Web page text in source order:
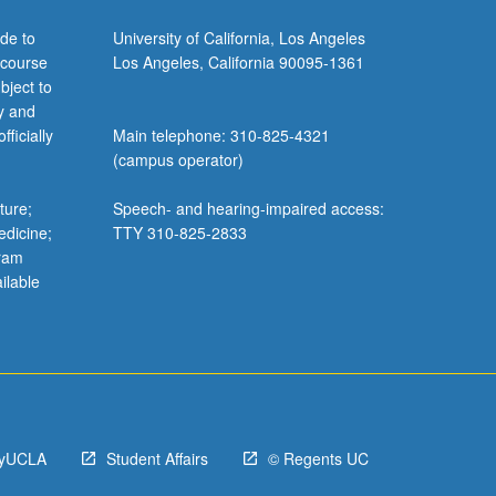
to
to
and
University of California, Los Angeles
Los Angeles, California 90095-1361
Main telephone: 310-825-4321
(campus operator)
Speech- and hearing-impaired access:
TTY 310-825-2833
Student Affairs © Regents UC